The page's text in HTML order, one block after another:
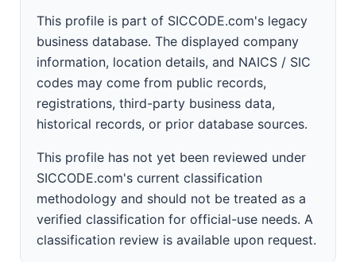
This profile is part of SICCODE.com's legacy
business database. The displayed company
information, location details, and NAICS / SIC
codes may come from public records,
registrations, third-party business data,
historical records, or prior database sources.
This profile has not yet been reviewed under
SICCODE.com's current classification
methodology and should not be treated as a
verified classification for official-use needs. A
classification review is available upon request.